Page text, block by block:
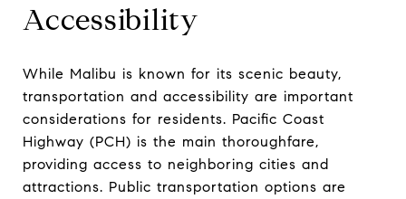
Accessibility
While Malibu is known for its scenic beauty,
transportation and accessibility are important
considerations for residents. Pacific Coast
Highway (PCH) is the main thoroughfare,
providing access to neighboring cities and
attractions. Public transportation options are